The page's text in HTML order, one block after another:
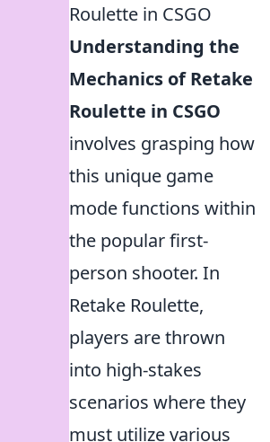
Roulette in CSGO
Understanding the
Mechanics of Retake
Roulette in CSGO
involves grasping how
this unique game
mode functions within
the popular first-
person shooter. In
Retake Roulette,
players are thrown
into high-stakes
scenarios where they
must utilize various